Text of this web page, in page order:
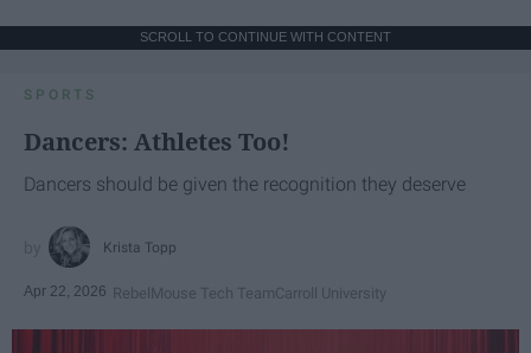
SCROLL TO CONTINUE WITH CONTENT
SPORTS
Dancers: Athletes Too!
Dancers should be given the recognition they deserve
Krista Topp
Apr 22, 2026 RebelMouse Tech TeamCarroll University